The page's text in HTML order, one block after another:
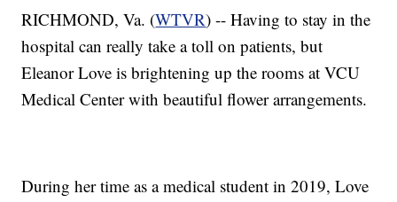
RICHMOND, Va. (WTVR) -- Having to stay in the
hospital can really take a toll on patients, but
Eleanor Love is brightening up the rooms at VCU
Medical Center with beautiful flower arrangements.
During her time as a medical student in 2019, Love